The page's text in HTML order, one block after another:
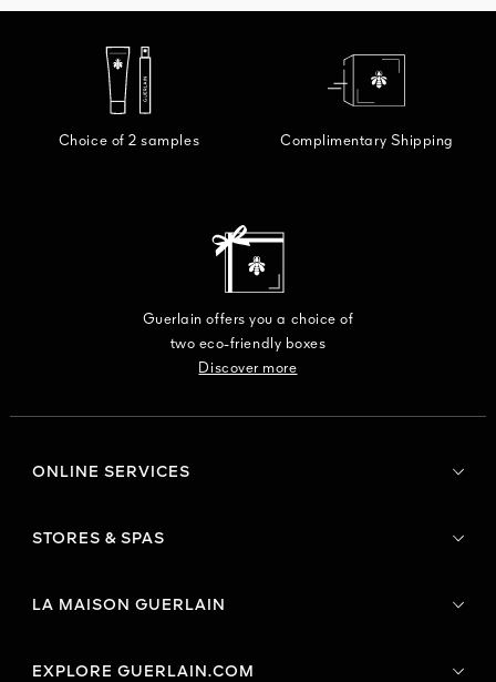
Choice of 2 samples Complimentary Shipping
Guerlain offers you a choice of
two eco-friendly boxes
Discover more
ONLINE SERVICES
STORES & SPAS
LA MAISON GUERLAIN
EXPLORE GUERLAIN.COM